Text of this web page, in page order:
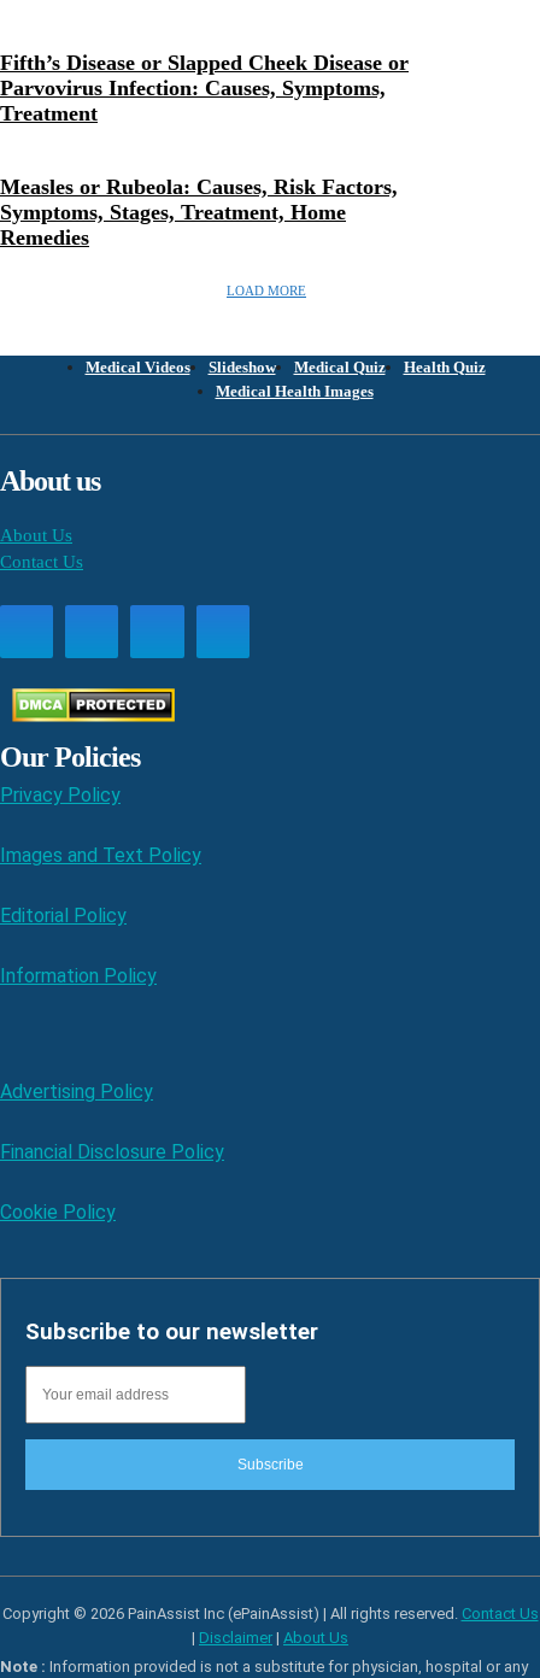
Fifth’s Disease or Slapped Cheek Disease or
Parvovirus Infection: Causes, Symptoms,
Treatment
Measles or Rubeola: Causes, Risk Factors,
Symptoms, Stages, Treatment, Home
Remedies
LOAD MORE
Medical Videos Slideshow Medical Quiz
Health Quiz
Medical Health Images
About us
About Us
Contact Us
Our Policies
Privacy Policy
Images and Text Policy
Editorial Policy
Information Policy
Advertising Policy
Financial Disclosure Policy
Cookie Policy
Subscribe to our newsletter
Subscribe
Copyright © 2026 PainAssist Inc (ePainAssist) | All rights reserved. Contact Us
| Disclaimer | About Us
Note : Information provided is not a substitute for physician, hospital or any